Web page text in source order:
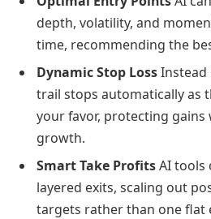
depth, volatility, and
time, recommending the
Dynamic Stop LossInstead
trail stops automatically as
your favor, protecting
growth.
Smart Take ProfitsAI tools
layered exits, scaling out
targets rather than one flat